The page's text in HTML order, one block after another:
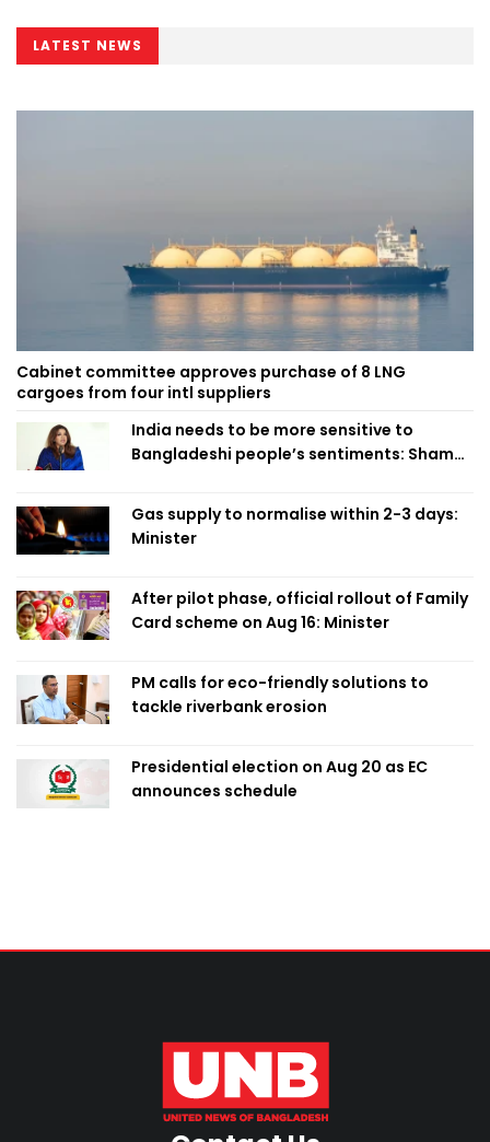
LATEST NEWS
Cabinet committee approves purchase of 8 LNG
cargoes from four intl suppliers
India needs to be more sensitive to
Bangladeshi people’s sentiments: Shama
Gas supply to normalise within 2-3 days:
Minister
After pilot phase, official rollout of Family
Card scheme on Aug 16: Minister
PM calls for eco-friendly solutions to
tackle riverbank erosion
Presidential election on Aug 20 as EC
announces schedule